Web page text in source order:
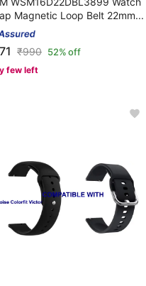
Magnetic Loop Belt 22mm...
₹990 52% off
few left